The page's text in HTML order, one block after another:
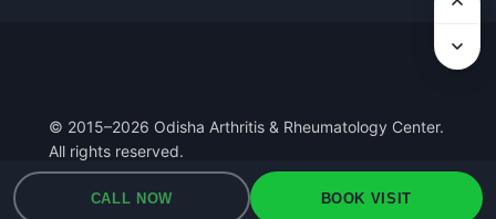
CALL NOW BOOK VISIT
© 2015–2026 Odisha Arthritis & Rheumatology Center.
All rights reserved.
Privacy Policy Terms of Use ·Medical Disclaimer